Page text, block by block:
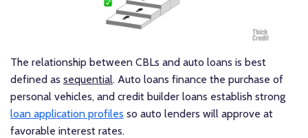
The relationship between CBLs and auto loans is best
defined as sequential. Auto loans finance the purchase of
personal vehicles, and credit builder loans establish strong
loan application profiles so auto lenders will approve at
favorable interest rates.